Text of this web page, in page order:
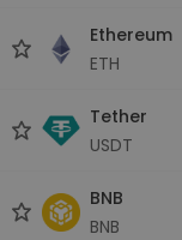
Ethereum
ETH
Tether
USDT
BNB
BNB